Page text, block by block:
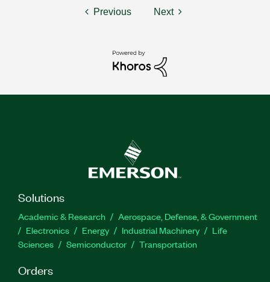
Previous Next
Solutions
Academic & Research
Aerospace, Defense, & Government
Electronics
Energy Industrial Machinery
Life
Sciences
Semiconductor Transportation
Orders